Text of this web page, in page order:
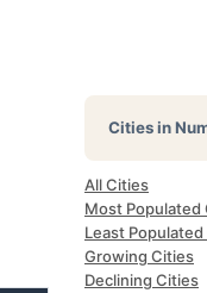
Cities in
All Cities
Most Populated
Least
Growing Cities
Declining Cities